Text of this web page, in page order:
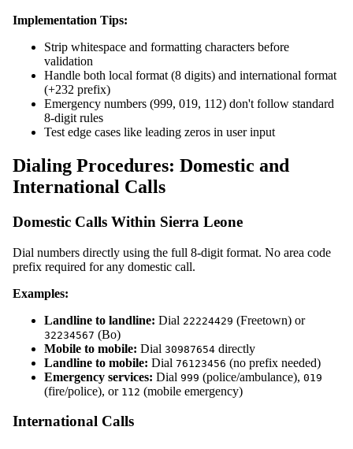
Implementation Tips:
Strip whitespace and formatting characters before
validation
Handle both local format (8 digits) and international format
(+232 prefix)
Emergency numbers (999, 019, 112) don't follow standard
8-digit rules
Test edge cases like leading zeros in user input
Dialing Procedures: Domestic and
International Calls
Domestic Calls Within Sierra Leone
Dial numbers directly using the full 8-digit format. No area code
prefix required for any domestic call.
Examples:
Landline to landline: Dial 22224429 (Freetown) or
32234567 (Bo)
Mobile to mobile: Dial 30987654 directly
Landline to mobile: Dial 76123456 (no prefix needed)
Emergency services: Dial 999 (police/ambulance), 019
(fire/police), or 112 (mobile emergency)
International Calls